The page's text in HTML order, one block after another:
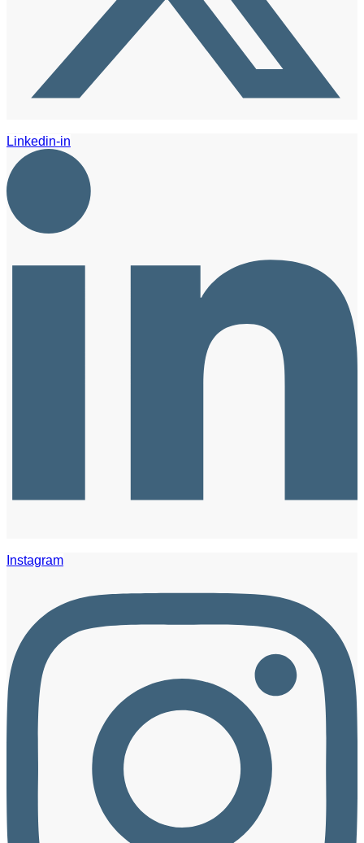
Linkedin-in
Instagram